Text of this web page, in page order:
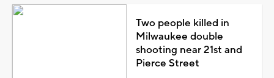
Two people killed in
Milwaukee double
shooting near 21st and
Pierce Street